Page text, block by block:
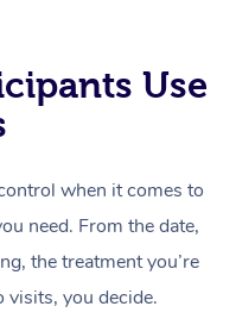
Use
when it comes to
need. From the date,
the treatment you’re
visits, you decide.